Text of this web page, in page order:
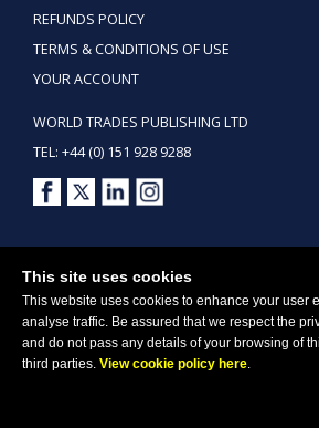
This site uses cookies
This website uses cookies to enhance your user
analyse traffic. Be assured that we respect the
and do not pass any details of your browsing of
third parties. View cookie policy here.
REFUNDS POLICY
TERMS & CONDITIONS OF USE
YOUR ACCOUNT
WORLD TRADES PUBLISHING LTD
TEL: +44 (0) 151 928 9288
Copyright ©2026 World Trades Publishing Ltd.